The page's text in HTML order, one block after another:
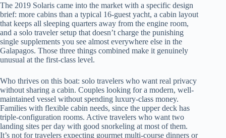
The 2019 Solaris came into the market with a specific design
brief: more cabins than a typical 16-guest yacht, a cabin layout
that keeps all sleeping quarters away from the engine room,
and a solo traveler setup that doesn’t charge the punishing
single supplements you see almost everywhere else in the
Galapagos. Those three things combined make it genuinely
unusual at the first-class level.
Who thrives on this boat: solo travelers who want real privacy
without sharing a cabin. Couples looking for a modern, well-
maintained vessel without spending luxury-class money.
Families with flexible cabin needs, since the upper deck has
triple-configuration rooms. Active travelers who want two
landing sites per day with good snorkeling at most of them.
It’s not for travelers expecting gourmet multi-course dinners or